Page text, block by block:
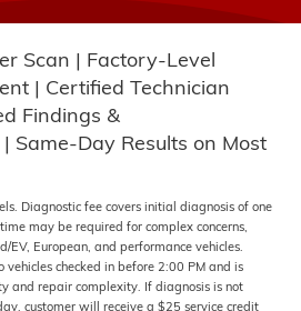
Scan | Factory-Level
| Certified Technician
Findings &
Same-Day Results on Most
Diagnostic fee covers initial diagnosis of one
may be required for complex concerns,
EV, European, and performance vehicles.
checked in before 2:00 PM and is
and repair complexity. If diagnosis is not
customer will receive a $25 service credit